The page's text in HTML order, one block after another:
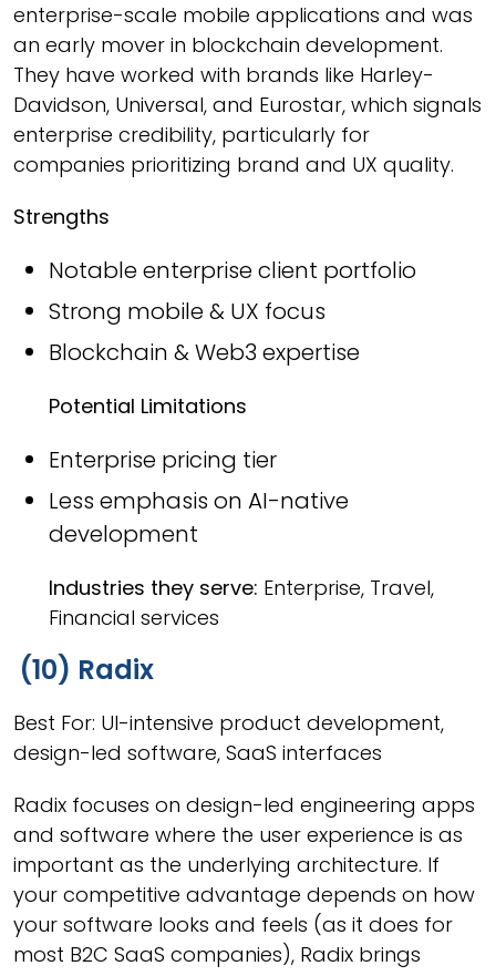
enterprise-scale mobile applications and was
an early mover in blockchain development.
They have worked with brands like Harley-
Davidson, Universal, and Eurostar, which signals
enterprise credibility, particularly for
companies prioritizing brand and UX quality.
Strengths
Notable enterprise client portfolio
Strong mobile & UX focus
Blockchain & Web3 expertise
Potential Limitations
Enterprise pricing tier
Less emphasis on AI-native
development
Industries they serve: Enterprise, Travel,
Financial services
(10) Radix
Best For: UI-intensive product development,
design-led software, SaaS interfaces
Radix focuses on design-led engineering apps
and software where the user experience is as
important as the underlying architecture. If
your competitive advantage depends on how
your software looks and feels (as it does for
most B2C SaaS companies), Radix brings